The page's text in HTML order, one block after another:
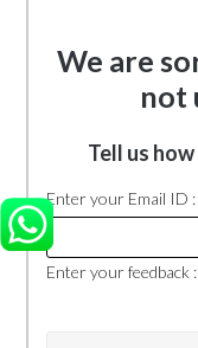
We are
not
Tell us
Enter your Email ID :
Enter your feedback :